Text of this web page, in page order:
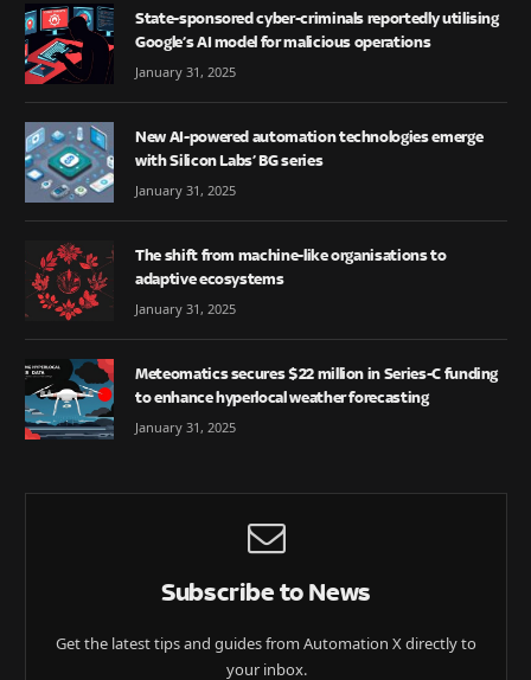
State-sponsored cyber-criminals reportedly utilising
Google’s AI model for malicious operations
January 31, 2025
New AI-powered automation technologies emerge
with Silicon Labs’ BG series
January 31, 2025
The shift from machine-like organisations to
adaptive ecosystems
January 31, 2025
Meteomatics secures $22 million in Series-C funding
to enhance hyperlocal weather forecasting
January 31, 2025
Subscribe to News
Get the latest tips and guides from Automation X directly to
your inbox.